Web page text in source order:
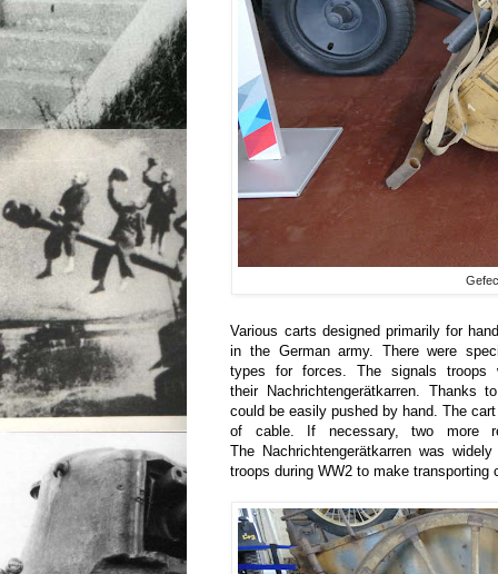
Various carts designed primarily for
in the German army. There were
types for forces. The signals troops
their Nachrichtengerätkarren. Thanks
could be easily pushed by hand. The
of cable. If necessary, two more
The Nachrichtengerätkarren was
troops during WW2 to make transporting